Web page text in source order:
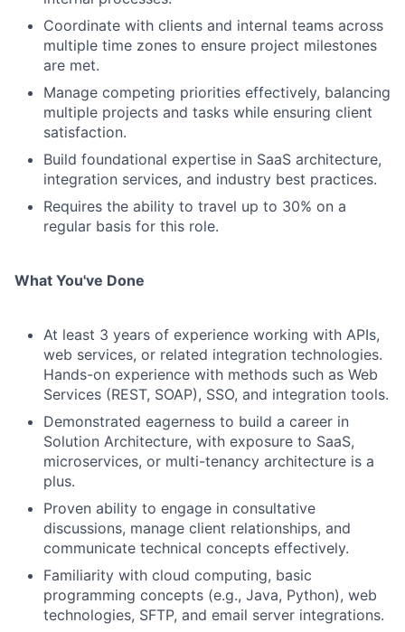
Coordinate with clients and internal teams across
multiple time zones to ensure project milestones
are met.
Manage competing priorities effectively, balancing
multiple projects and tasks while ensuring client
satisfaction.
Build foundational expertise in SaaS architecture,
integration services, and industry best practices.
Requires the ability to travel up to 30% on a
regular basis for this role.
What You've Done
At least 3 years of experience working with APIs,
web services, or related integration technologies.
Hands-on experience with methods such as Web
Services (REST, SOAP), SSO, and integration tools.
Demonstrated eagerness to build a career in
Solution Architecture, with exposure to SaaS,
microservices, or multi-tenancy architecture is a
plus.
Proven ability to engage in consultative
discussions, manage client relationships, and
communicate technical concepts effectively.
Familiarity with cloud computing, basic
programming concepts (e.g., Java, Python), web
technologies, SFTP, and email server integrations.